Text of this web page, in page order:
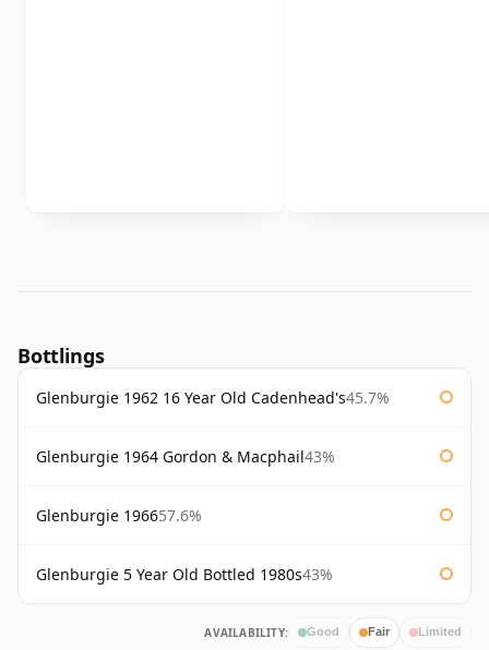
Bottlings
Glenburgie 1962 16 Year Old Cadenhead's45.7%
Glenburgie 1964 Gordon & Macphail43%
Glenburgie 196657.6%
Glenburgie 5 Year Old Bottled 1980s43%
AVAILABILITY: Good Fair Limited